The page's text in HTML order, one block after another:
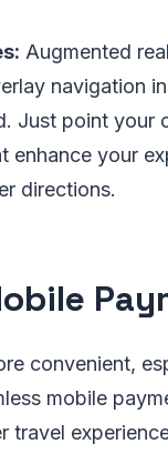
Augmented
navigation
Just point your
enhance your
directions.
convenient,
mobile
travel